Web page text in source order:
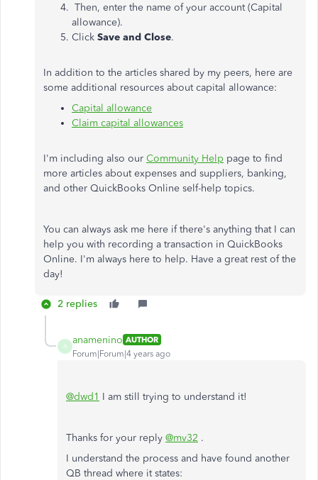
Then, enter the name of your account (Capital
allowance).
Click Save and Close.
In addition to the articles shared by my peers, here are
some additional resources about capital allowance:
Capital allowance
Claim capital allowances
I'm including also our Community Help page to find
more articles about expenses and suppliers, banking,
and other QuickBooks Online self-help topics.
You can always ask me here if there's anything that I can
help you with recording a transaction in QuickBooks
Online. I'm always here to help. Have a great rest of the
day!
2 replies
A
anamenino AUTHOR
Forum|Forum|4 years ago
@dwd1 I am still trying to understand it!
Thanks for your reply @mv32 .
I understand the process and have found another
QB thread where it states: